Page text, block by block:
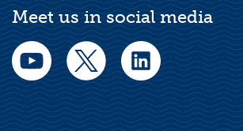
Meet us in social media